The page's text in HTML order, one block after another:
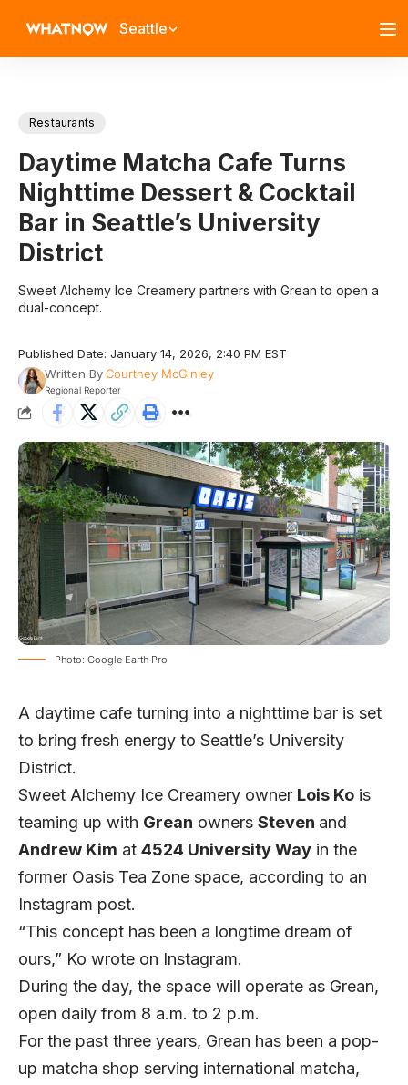
Seattle
Restaurants
Daytime Matcha Cafe Turns
Nighttime Dessert & Cocktail
Bar in Seattle’s University
District
Sweet Alchemy Ice Creamery partners with Grean to open a
dual-concept.
Published Date: January 14, 2026, 2:40 PM EST
Written ByCourtney McGinley
Regional Reporter
Photo: Google Earth Pro
A daytime cafe turning into a nighttime bar is set
to bring fresh energy to Seattle’s University
District.
Sweet Alchemy Ice Creamery owner Lois Ko is
teaming up with Grean owners Steven and
Andrew Kim at 4524 University Way in the
former Oasis Tea Zone space, according to an
Instagram post.
“This concept has been a longtime dream of
ours,” Ko wrote on Instagram.
During the day, the space will operate as Grean,
open daily from 8 a.m. to 2 p.m.
For the past three years, Grean has been a pop-
up matcha shop serving international matcha,